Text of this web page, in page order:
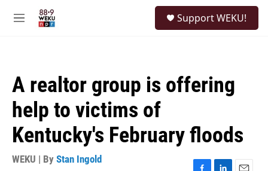
M
Support WEKU!
A realtor group is offering
help to victims of
Kentucky's February floods
WEKU | By Stan Ingold